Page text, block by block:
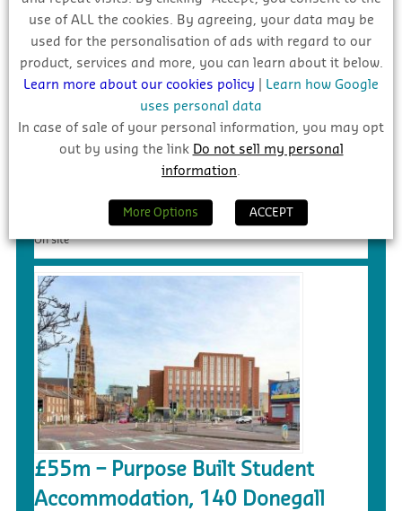
Development, Mulhaddart
On site
£55m – Purpose Built Student
Accommodation, 140 Donegall
use of ALL the cookies. By agreeing, your data may be
used for the personalisation of ads with regard to our
product, services and more, you can learn about it below.
Learn more about our cookies policy
Learn how Google
uses personal data
In case of sale of your personal information, you may opt
out by using the link Do not sell my personal
information
More Options ACCEPT